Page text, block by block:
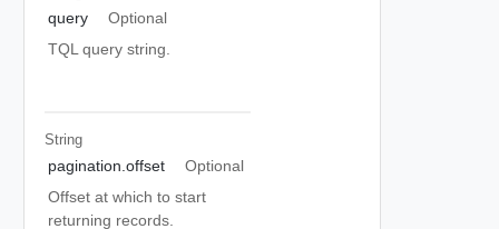
query
Optional
TQL query string.
String
pagination.offset
Optional
Offset at which to start
returning records.